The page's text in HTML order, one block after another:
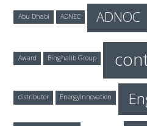
Abu Dhabi ADNEC ADNOC
Award Binghalib Group
distributor EnergyInnovation